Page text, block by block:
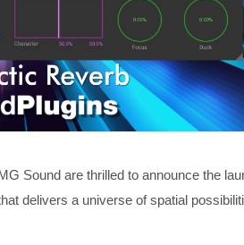
Sound are thrilled to announce the
delivers a universe of spatial